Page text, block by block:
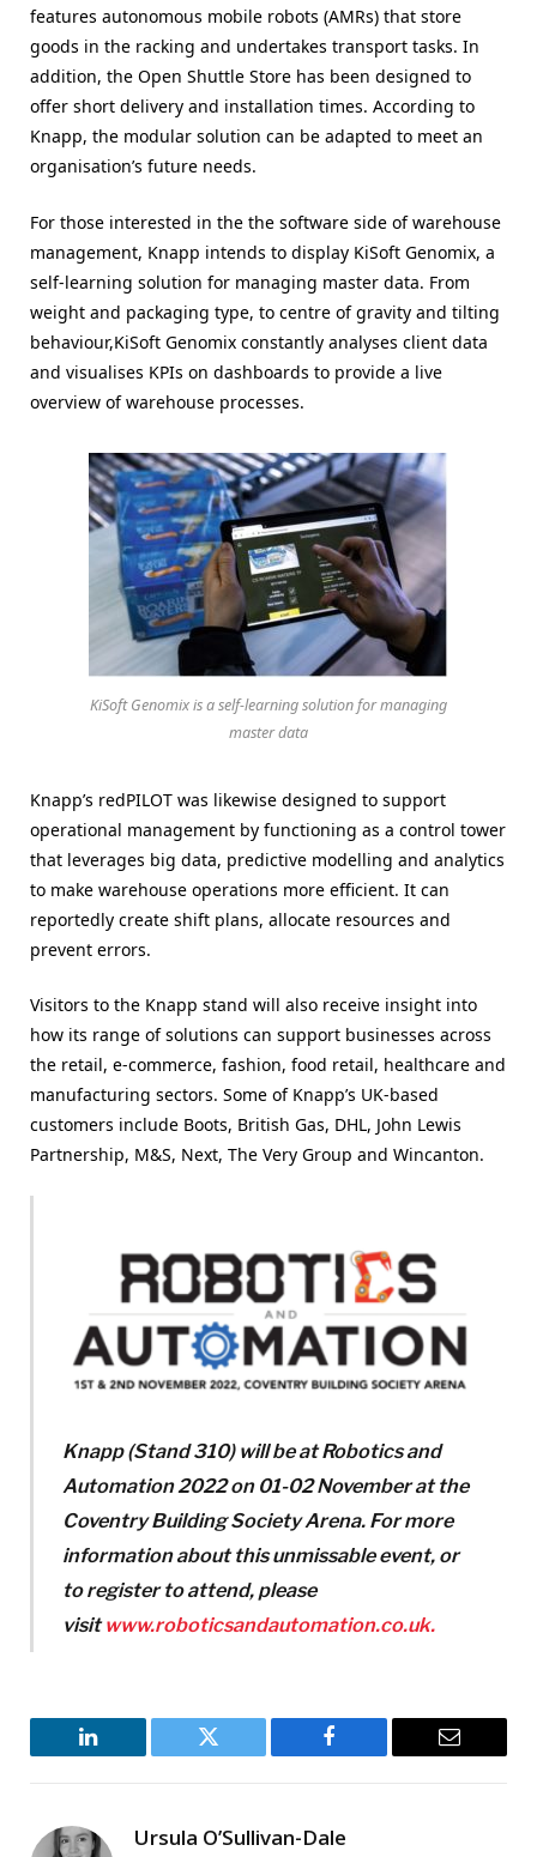
features autonomous mobile robots (AMRs) that store
goods in the racking and undertakes transport tasks. In
addition, the Open Shuttle Store has been designed to
offer short delivery and installation times. According to
Knapp, the modular solution can be adapted to meet an
organisation’s future needs.
For those interested in the the software side of warehouse
management, Knapp intends to display KiSoft Genomix, a
self-learning solution for managing master data. From
weight and packaging type, to centre of gravity and tilting
behaviour,KiSoft Genomix constantly analyses client data
and visualises KPIs on dashboards to provide a live
overview of warehouse processes.
KiSoft Genomix is a self-learning solution for managing
master data
Knapp’s redPILOT was likewise designed to support
operational management by functioning as a control tower
that leverages big data, predictive modelling and analytics
to make warehouse operations more efficient. It can
reportedly create shift plans, allocate resources and
prevent errors.
Visitors to the Knapp stand will also receive insight into
how its range of solutions can support businesses across
the retail, e-commerce, fashion, food retail, healthcare and
manufacturing sectors. Some of Knapp’s UK-based
customers include Boots, British Gas, DHL, John Lewis
Partnership, M&S, Next, The Very Group and Wincanton.
Knapp (Stand 310) will be at Robotics and
Automation 2022 on 01-02 November at the
Coventry Building Society Arena. For more
information about this unmissable event, or
to register to attend, please
visitwww.roboticsandautomation.co.uk.
LinkedIn Twitter Facebook Email
Ursula O’Sullivan-Dale